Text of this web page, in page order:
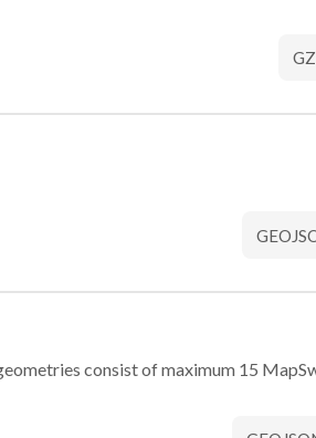
consist of maximum 15